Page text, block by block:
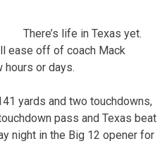
There’s life in Texas yet.
ease off of coach Mack
hours or days.
yards and two touchdowns,
pass and Texas beat
night in the Big 12 opener for